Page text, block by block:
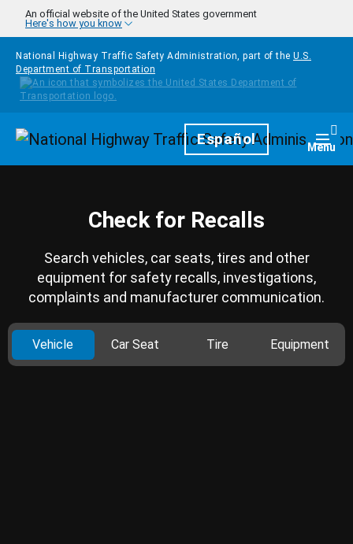
Skip to main content
An official website of the United States government
Here's how you know
National Highway Traffic Safety Administration, part of the U.S.
Department of Transportation
HomepageEspañol Menu
Check for Recalls
Search vehicles, car seats, tires and other
equipment for safety recalls, investigations,
complaints and manufacturer communication.
Vehicle Car Seat Tire Equipment